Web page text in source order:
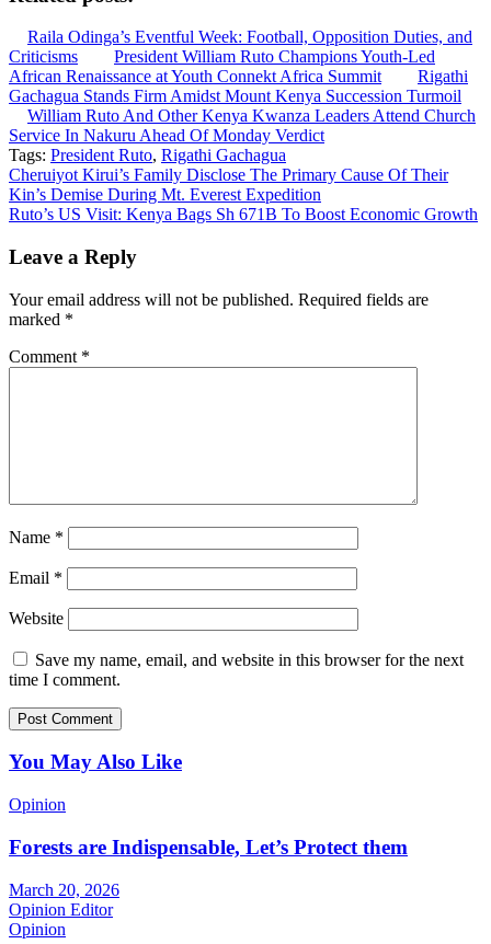
Raila Odinga’s Eventful Week: Football, Opposition Duties, and
Criticisms
President William Ruto Champions Youth-Led
African Renaissance at Youth Connekt Africa Summit
Rigathi
Gachagua Stands Firm Amidst Mount Kenya Succession Turmoil
William Ruto And Other Kenya Kwanza Leaders Attend Church
Service In Nakuru Ahead Of Monday Verdict
Tags: President Ruto, Rigathi Gachagua
Post
navigation
Cheruiyot Kirui’s Family Disclose The Primary Cause Of Their
Kin’s Demise During Mt. Everest Expedition
Ruto’s US Visit: Kenya Bags Sh 671B To Boost Economic Growth
Leave a Reply
Your email address will not be published. Required fields are
marked *
Comment *
Name *
Email *
Website
Save my name, email, and website in this browser for the next
time I comment.
You May Also Like
Opinion
Forests are Indispensable, Let’s Protect them
March 20, 2026
Opinion Editor
Opinion